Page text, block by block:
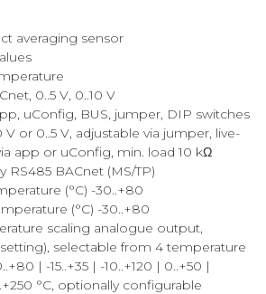
averaging sensor
0..5 V, 0..10 V
uConfig, BUS, jumper, DIP switches
or 0..5 V, adjustable via jumper, live-
app or uConfig, min. load 10 kΩ
BACnet (MS/TP)
(°C) -30..+80
(°C) -30..+80
scaling analogue output,
selectable from 4 temperature
| -15..+35 | -10..+120 | 0..+50 |
°C, optionally configurable